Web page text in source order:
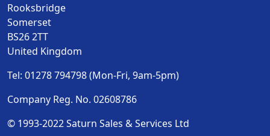
Rooksbridge
Somerset
BS26 2TT
United Kingdom
Tel: 01278 794798 (Mon-Fri, 9am-5pm)
Company Reg. No. 02608786
© 1993-2022 Saturn Sales & Services Ltd